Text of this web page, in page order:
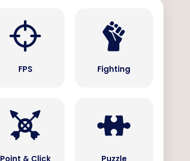
FPS Fighting
Point & Click Puzzle